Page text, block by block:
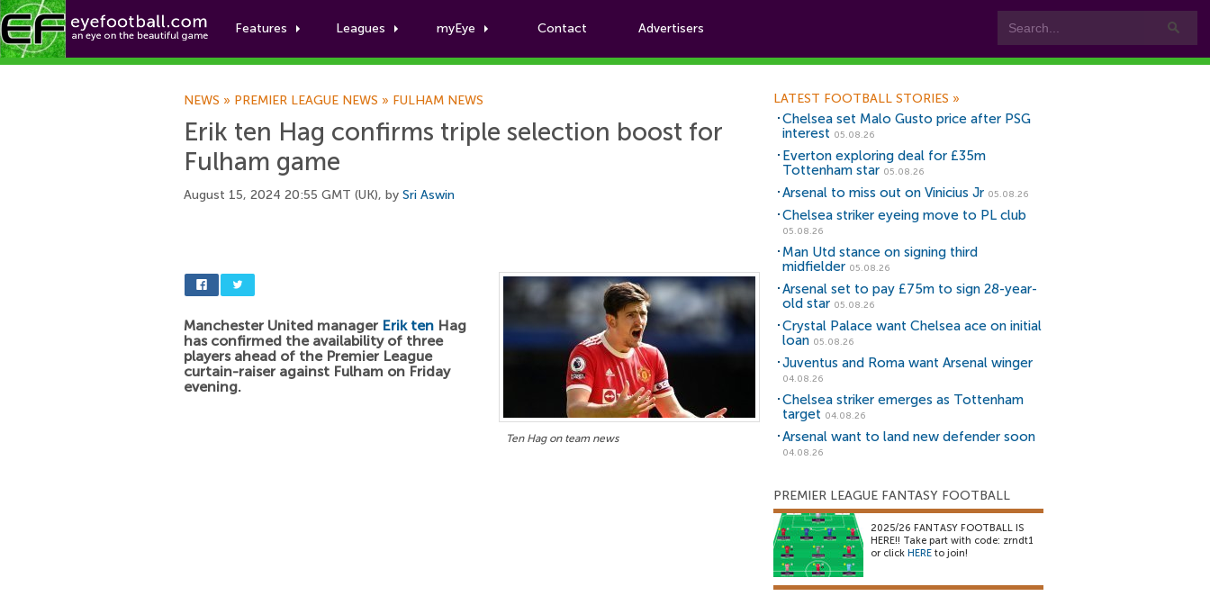
Features Leagues myEye Contact Advertisers
Football News
NEWS » PREMIER LEAGUE NEWS » FULHAM NEWS
Erik ten Hag confirms triple selection boost for
Fulham game
August 15, 2024 20:55 GMT (UK), by Sri Aswin
Ten Hag on team news
Manchester United manager Erik ten Hag
has confirmed the availability of three
players ahead of the Premier League
curtain-raiser against Fulham on Friday
evening.
LATEST FOOTBALL STORIES »
Chelsea set Malo Gusto price after PSG
interest 05.08.26
Everton exploring deal for £35m
Tottenham star 05.08.26
Arsenal to miss out on Vinicius Jr 05.08.26
Chelsea striker eyeing move to PL club
05.08.26
Man Utd stance on signing third
midfielder 05.08.26
Arsenal set to pay £75m to sign 28-year-
old star 05.08.26
Crystal Palace want Chelsea ace on initial
loan 05.08.26
Juventus and Roma want Arsenal winger
04.08.26
Chelsea striker emerges as Tottenham
target 04.08.26
Arsenal want to land new defender soon
04.08.26
PREMIER LEAGUE FANTASY FOOTBALL
2025/26 FANTASY FOOTBALL IS
HERE!! Take part with code: zrndt1
or click HERE to join!